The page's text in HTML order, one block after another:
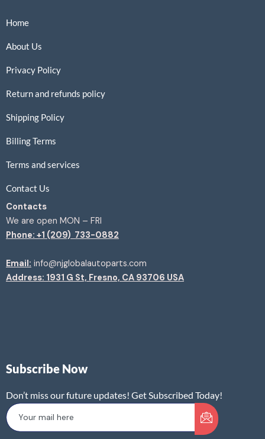
Home
About Us
Privacy Policy
Return and refunds policy
Shipping Policy
Billing Terms
Terms and services
Contact Us
Contacts
We are open MON – FRI
Phone: +1 (209) 733-0882
Email: info@njglobalautoparts.com
Address: 1931 G St, Fresno, CA 93706 USA
Subscribe Now
Don’t miss our future updates! Get Subscribed Today!